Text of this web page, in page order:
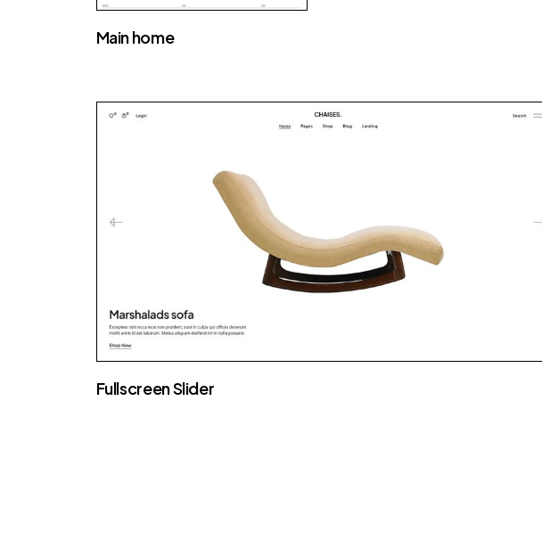
Main home
Fullscreen Slider